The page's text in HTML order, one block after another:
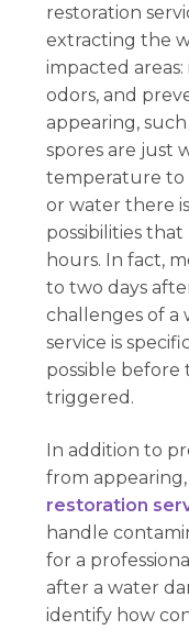
restoration
extracting the
impacted
odors, and
appearing,
spores are just
temperature to
or water there
possibilities
hours. In fact,
to two days
challenges of a
service is
possible before
triggered.
In addition to
from
restoration
handle
for a
after a water
identify how